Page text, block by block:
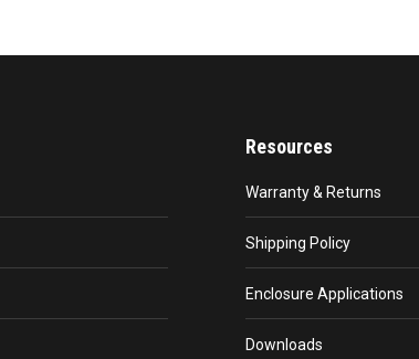
Resources
Warranty & Returns
Shipping Policy
Enclosure Applications
Downloads